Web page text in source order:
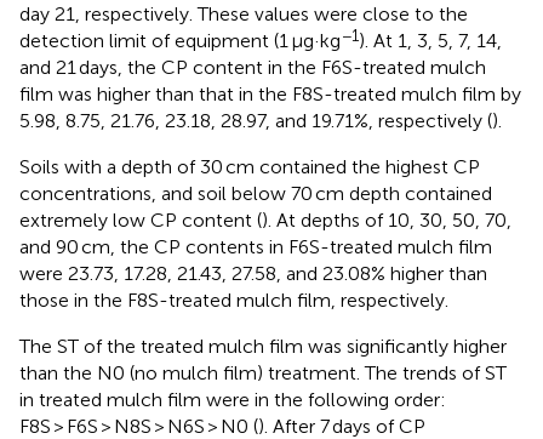
day 21, respectively. These values were close to the
detection limit of equipment (1 μg·kg−1). At 1, 3, 5, 7, 14,
and 21 days, the CP content in the F6S-treated mulch
film was higher than that in the F8S-treated mulch film by
5.98, 8.75, 21.76, 23.18, 28.97, and 19.71%, respectively ().
Soils with a depth of 30 cm contained the highest CP
concentrations, and soil below 70 cm depth contained
extremely low CP content (). At depths of 10, 30, 50, 70,
and 90 cm, the CP contents in F6S-treated mulch film
were 23.73, 17.28, 21.43, 27.58, and 23.08% higher than
those in the F8S-treated mulch film, respectively.
The ST of the treated mulch film was significantly higher
than the N0 (no mulch film) treatment. The trends of ST
in treated mulch film were in the following order:
F8S > F6S > N8S > N6S > N0 (). After 7 days of CP